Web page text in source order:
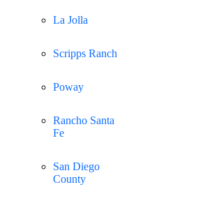
La Jolla
Scripps Ranch
Poway
Rancho Santa
Fe
San Diego
County